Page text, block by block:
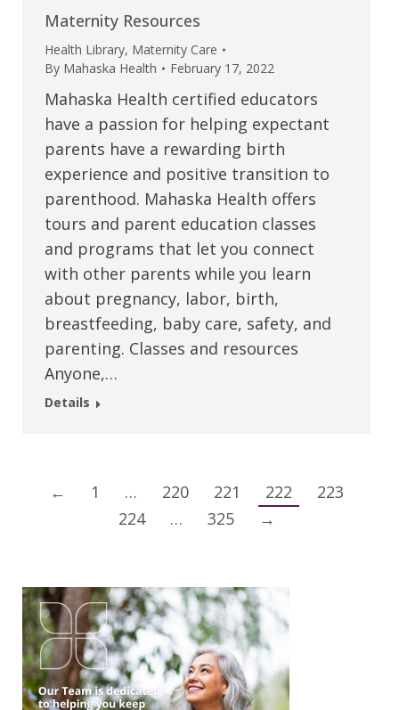
Maternity Resources
Health Library, Maternity Care
By Mahaska Health February 17, 2022
Mahaska Health certified educators
have a passion for helping expectant
parents have a rewarding birth
experience and positive transition to
parenthood. Mahaska Health offers
tours and parent education classes
and programs that let you connect
with other parents while you learn
about pregnancy, labor, birth,
breastfeeding, baby care, safety, and
parenting. Classes and resources
Anyone,…
Details
← 1 … 220 221 222
223
224
… 325 →